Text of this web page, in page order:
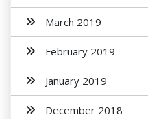
March 2019
February 2019
January 2019
December 2018